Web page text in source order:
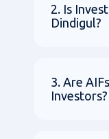
2. Is
Dindigul?
3. Are
Investors?